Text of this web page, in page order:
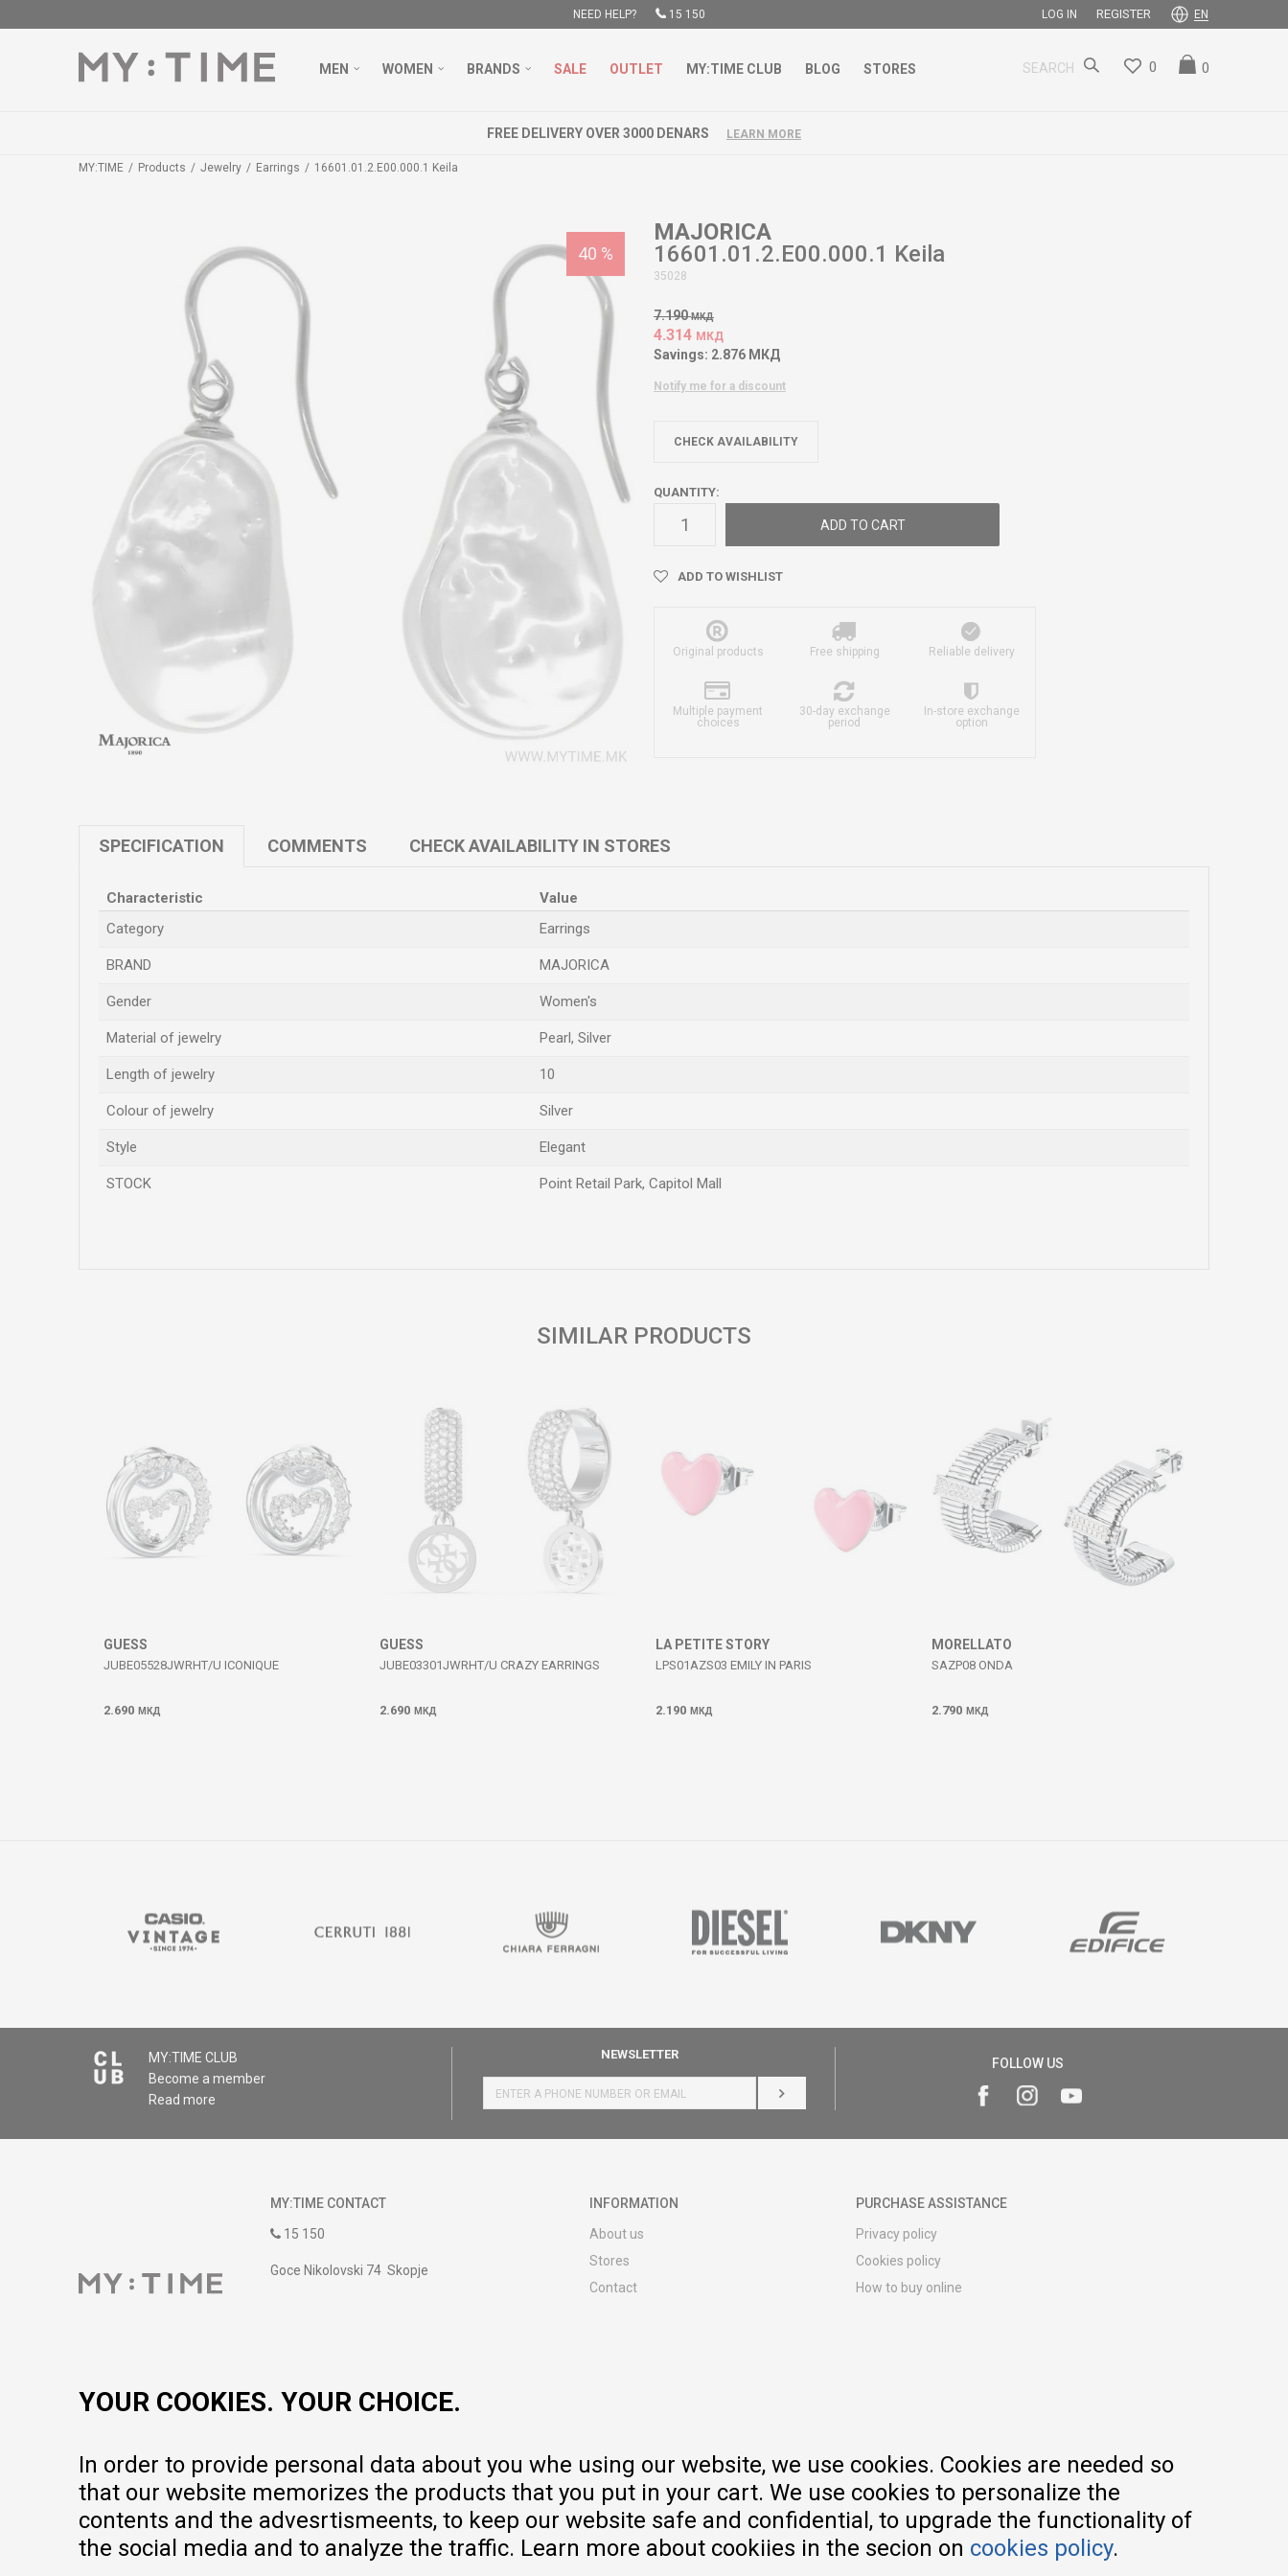
NEED HELP? 15 150 LOG IN REGISTER EN
MEN WOMEN BRANDS SALE OUTLET MY:TIME CLUB BLOG STORES SEARCH 0
0
FREE DELIVERY OVER 3000 DENARS LEARN MORE
MY:TIME Products Jewelry Earrings 16601.01.2.E00.000.1 Keila
40 %
MAJORICA
16601.01.2.E00.000.1 Keila
35028
7.190 МКД
4.314 МКД
Savings: 2.876 МКД
Notify me for a discount
CHECK AVAILABILITY
QUANTITY:
ADD TO CART
ADD TO WISHLIST
Original products Free shipping Reliable delivery
Multiple payment
choices
30-day exchange
period
In-store exchange
option
SPECIFICATION COMMENTS CHECK AVAILABILITY IN STORES
Characteristic
Value
Category
Earrings
BRAND MAJORICA
Gender Women's
Material of jewelry Pearl, Silver
Length of jewelry 10
Colour of jewelry Silver
Style Elegant
STOCK Point Retail Park, Capitol Mall
SIMILAR PRODUCTS
GUESS
JUBE05528JWRHT/U ICONIQUE
2.690 МКД
GUESS
JUBE03301JWRHT/U CRAZY EARRINGS
2.690 МКД
LA PETITE STORY
LPS01AZS03 EMILY IN PARIS
2.190 МКД
MORELLATO
SAZP08 ONDA
2.790 МКД
MY:TIME CLUB
Become a member
Read more
NEWSLETTER
LOG IN
FOLLOW US
MY:TIME CONTACT
15 150
Goce Nikolovski 74 Skopje
INFORMATION
About us
Stores
Contact
Warranty
Pricelist
PURCHASE ASSISTANCE
Privacy policy
Cookies policy
How to buy online
YOUR COOKIES. YOUR CHOICE.
In order to provide personal data about you whe using our website, we use cookies. Cookies are needed so
that our website memorizes the products that you put in your cart. We use cookies to personalize the
contents and the advesrtismeents, to keep our website safe and confidential, to upgrade the functionality of
the social media and to analyze the traffic. Learn more about cookiies in the secion on cookies policy.